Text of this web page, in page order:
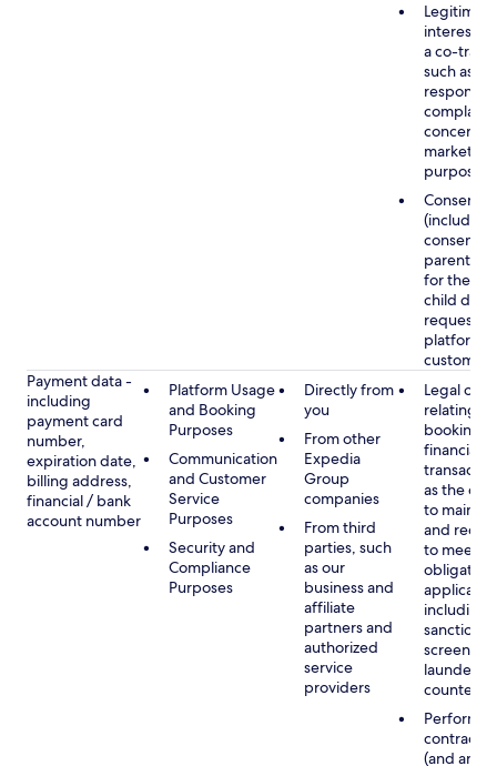
Legitimate
interest
a co-
such as
concerns,
marketing
purposes
Consent
(including
consent
parent/
for the
child
platform
customer
Payment data -
including
payment card
number,
expiration date,
billing address,
financial / bank
account number
Platform Usage
and Booking
Purposes
Communication
and Customer
Service
Purposes
Security and
Compliance
Purposes
Directly from
you
From other
Expedia
Group
companies
From third
parties, such
as our
business and
affiliate
partners and
authorized
service
providers
Legal
relating to
booking
financial
as the
to
and
to meet
including
sanctions
contract
(and any